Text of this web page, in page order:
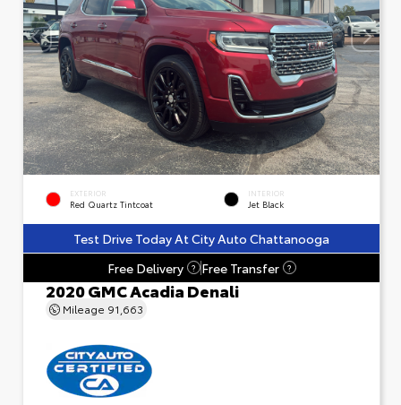
EXTERIOR
Red Quartz Tintcoat
INTERIOR
Jet Black
Test Drive Today At City Auto Chattanooga
Free Delivery
? Free Transfer ?
2020 GMC Acadia Denali
Mileage 91,663